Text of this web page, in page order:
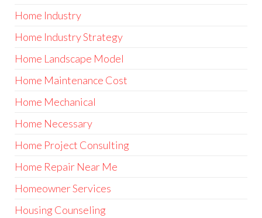
Home Industry
Home Industry Strategy
Home Landscape Model
Home Maintenance Cost
Home Mechanical
Home Necessary
Home Project Consulting
Home Repair Near Me
Homeowner Services
Housing Counseling